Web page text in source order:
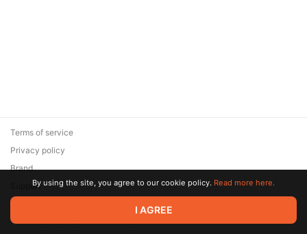
© 2026 Zaya Solutions Limited. All rights reserved. All trademarks
are the property of their respective owners.
Terms of service
Privacy policy
Brand
SupportBy using the site, you agree to our cookie policy. Read more here.
I AGREE